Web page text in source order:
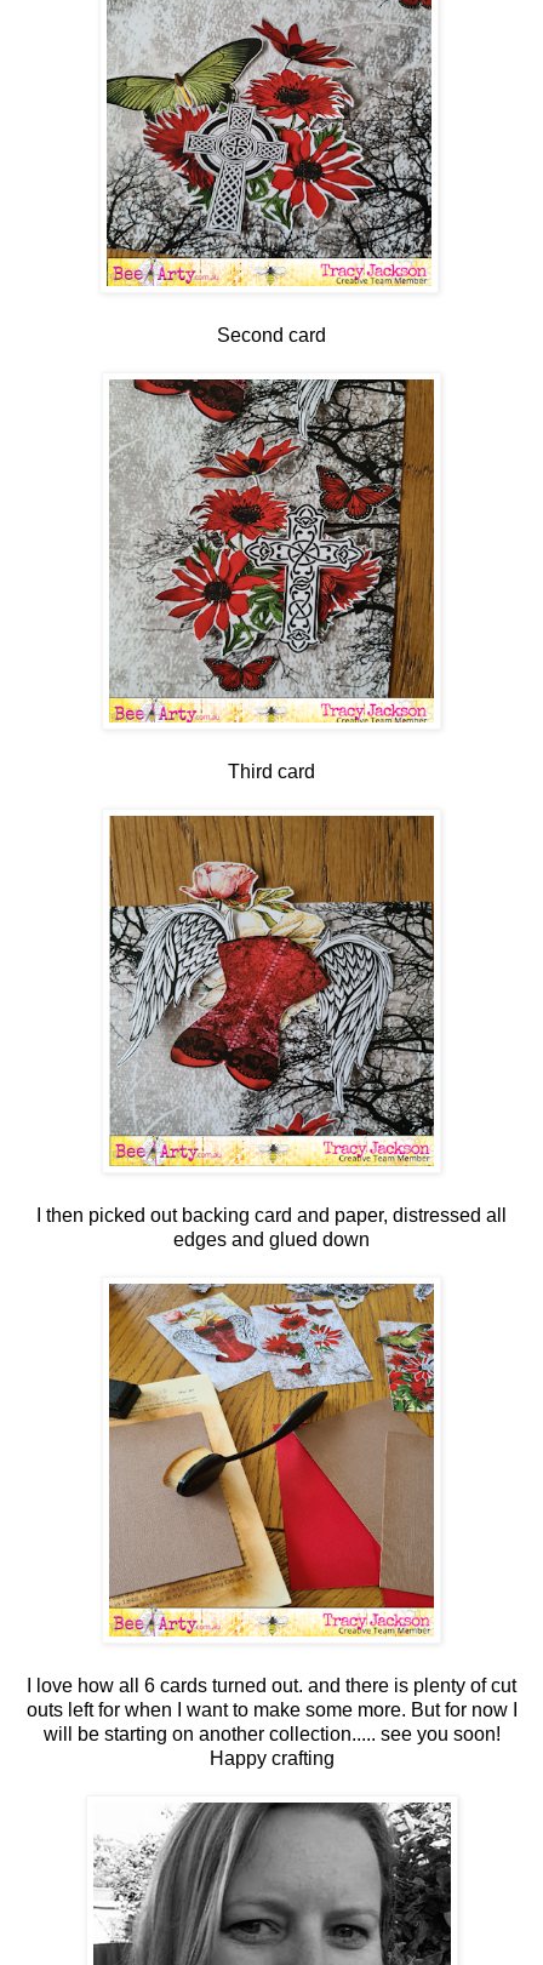
Second card
Third card
I then picked out backing card and paper, distressed all
edges and glued down
I love how all 6 cards turned out. and there is plenty of cut
outs left for when I want to make some more. But for now I
will be starting on another collection..... see you soon!
Happy crafting